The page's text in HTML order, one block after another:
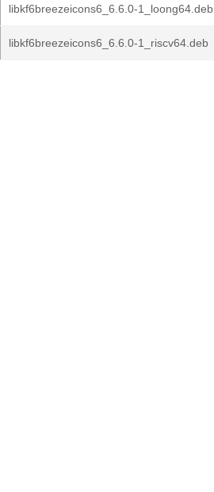
libkf6breezeicons6_6.6.0-1_loong64.deb
libkf6breezeicons6_6.6.0-1_riscv64.deb